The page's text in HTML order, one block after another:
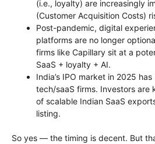
(i.e., loyalty) are increasingly
(Customer Acquisition Costs)
Post-pandemic, digital
platforms are no longer
firms like Capillary sit at a
SaaS + loyalty + AI.
India’s IPO market in 2025
tech/saaS firms. Investors are
of scalable Indian SaaS
listing.
So yes — the timing is decent. But